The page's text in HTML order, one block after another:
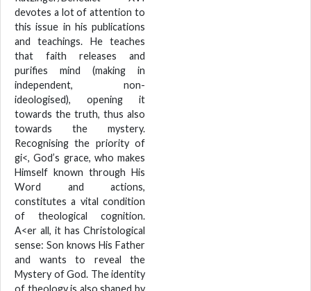
devotes a lot of attention to
this issue in his publications
and teachings. He teaches
that faith releases and
purifies mind (making in
independent, non-
ideologised), opening it
towards the truth, thus also
towards the mystery.
Recognising the priority of
gi<, God’s grace, who makes
Himself known through His
Word and actions,
constitutes a vital condition
of theological cognition.
A<er all, it has Christological
sense: Son knows His Father
and wants to reveal the
Mystery of God. The identity
of theology is also shaped by